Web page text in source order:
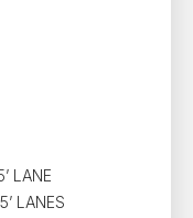
LANE
LANES